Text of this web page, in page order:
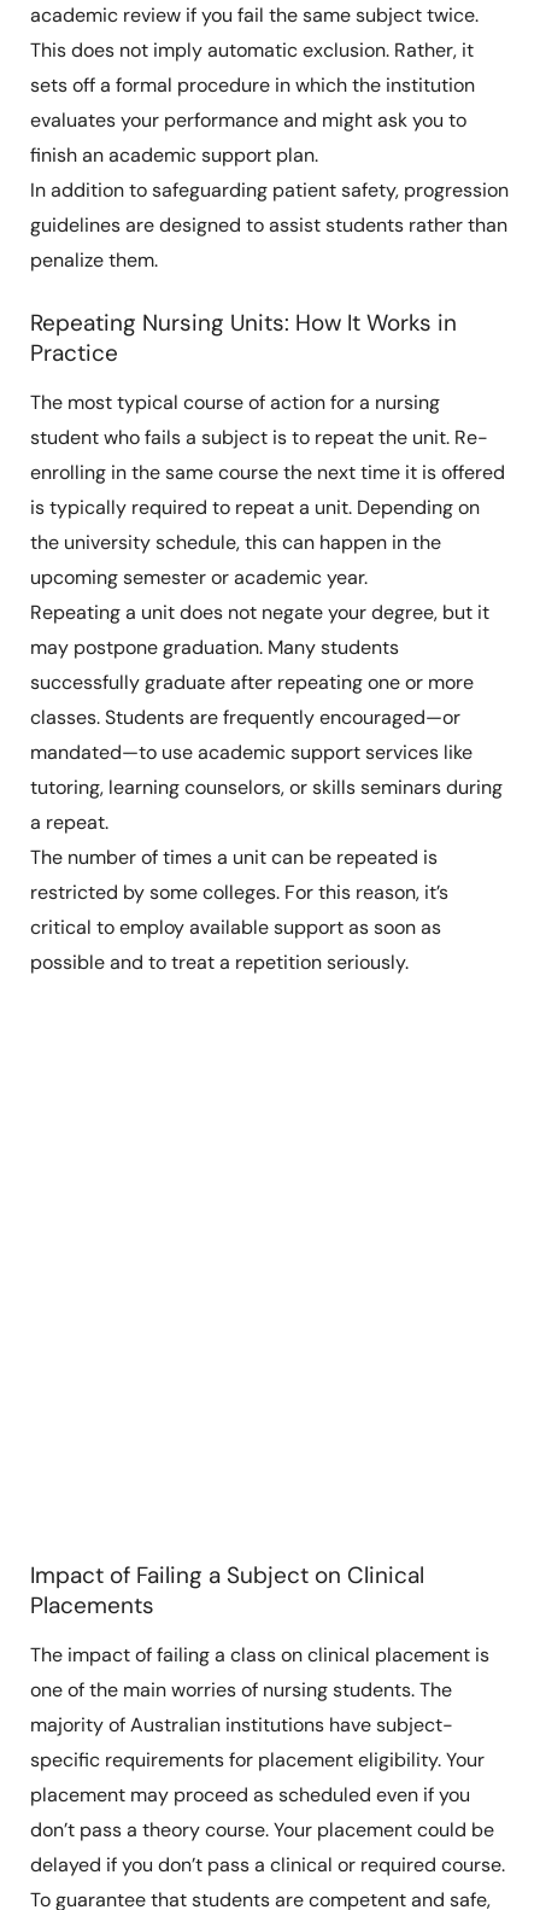
academic review if you fail the same subject twice.
This does not imply automatic exclusion. Rather, it
sets off a formal procedure in which the institution
evaluates your performance and might ask you to
finish an academic support plan.
In addition to safeguarding patient safety, progression
guidelines are designed to assist students rather than
penalize them.
Repeating Nursing Units: How It Works in
Practice
The most typical course of action for a nursing
student who fails a subject is to repeat the unit. Re-
enrolling in the same course the next time it is offered
is typically required to repeat a unit. Depending on
the university schedule, this can happen in the
upcoming semester or academic year.
Repeating a unit does not negate your degree, but it
may postpone graduation. Many students
successfully graduate after repeating one or more
classes. Students are frequently encouraged—or
mandated—to use academic support services like
tutoring, learning counselors, or skills seminars during
a repeat.
The number of times a unit can be repeated is
restricted by some colleges. For this reason, it’s
critical to employ available support as soon as
possible and to treat a repetition seriously.
Impact of Failing a Subject on Clinical
Placements
The impact of failing a class on clinical placement is
one of the main worries of nursing students. The
majority of Australian institutions have subject-
specific requirements for placement eligibility. Your
placement may proceed as scheduled even if you
don’t pass a theory course. Your placement could be
delayed if you don’t pass a clinical or required course.
To guarantee that students are competent and safe,